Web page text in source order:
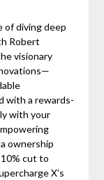
of diving deep
Robert
visionary
with a rewards-
with your
ownership
cut to
X's